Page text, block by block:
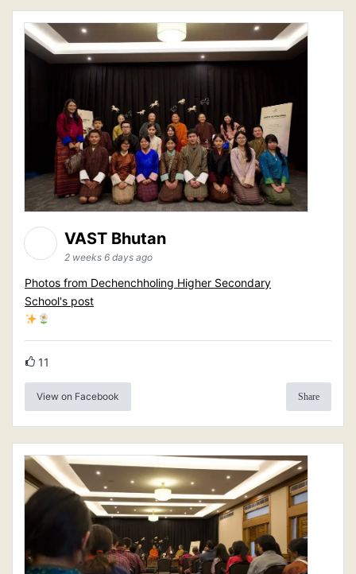
VAST Bhutan
2 weeks 6 days ago
Photos from Dechenchholing Higher Secondary
School's post
11
View on Facebook Share